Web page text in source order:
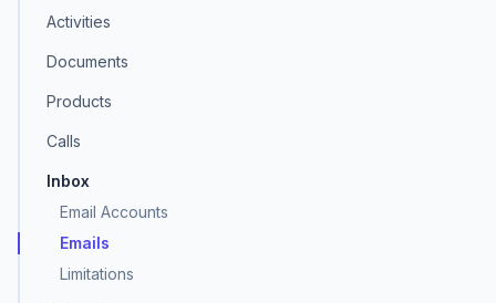
Activities
Documents
Products
Calls
Inbox
Email Accounts
Emails
Limitations